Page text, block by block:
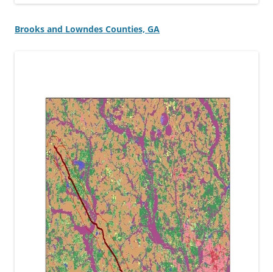
Brooks and Lowndes Counties, GA